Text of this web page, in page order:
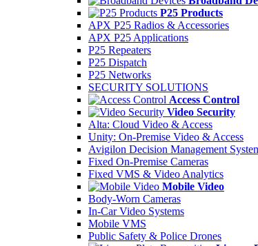
P25 Products
APX P25 Radios & Accessories
APX P25 Applications
P25 Repeaters
P25 Dispatch
P25 Networks
SECURITY SOLUTIONS
Access Control
Video Security
Alta: Cloud Video & Access
Unity: On-Premise Video & Access
Avigilon Decision Management
Fixed On-Premise Cameras
Fixed VMS & Video Analytics
Mobile Video
Body-Worn Cameras
In-Car Video Systems
Mobile VMS
Public Safety & Police Drones